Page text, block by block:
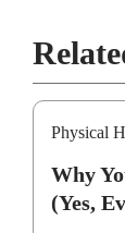
Physical
Why
(Yes,